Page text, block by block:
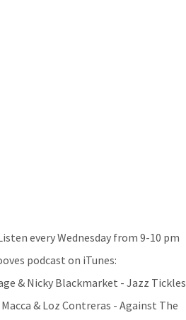
every Wednesday from 9-10 pm
podcast on iTunes:
& Nicky Blackmarket - Jazz Tickles
& Loz Contreras - Against The